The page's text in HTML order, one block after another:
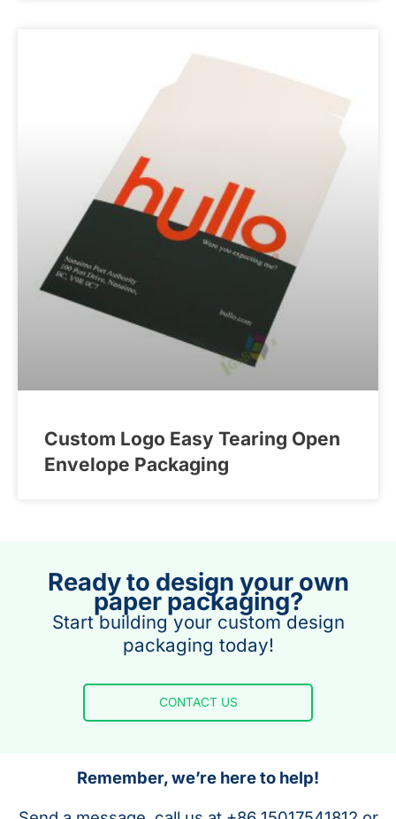
Custom Logo Easy Tearing Open
Envelope Packaging
Ready to design your own
paper packaging?
Start building your custom design
packaging today!
CONTACT US
Remember, we’re here to help!